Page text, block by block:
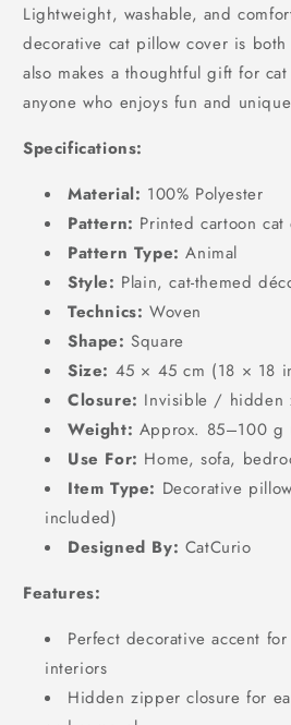
Lightweight, washable, and
decorative cat pillow cover is
also makes a thoughtful gift for
anyone who enjoys fun and
Specifications:
Material: 100% Polyester
Pattern: Printed cartoon cat
Pattern Type: Animal
Style: Plain, cat-themed
Technics: Woven
Shape: Square
Size: 45 × 45 cm (18 × 18
Closure: Invisible / hidden
Weight: Approx. 85–100
Use For: Home, sofa,
Item Type: Decorative
included)
Designed By: CatCurio
Features:
Perfect decorative accent
interiors
Hidden zipper closure for